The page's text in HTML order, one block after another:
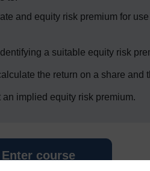
and equity risk premium for
a suitable equity risk
the return on a share and
implied equity risk premium.
Enter course